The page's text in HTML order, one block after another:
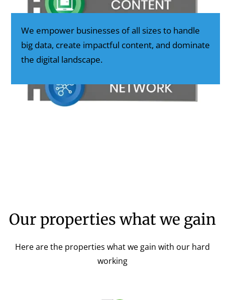
We empower businesses of all sizes to handle
big data, create impactful content, and dominate
the digital landscape.
Our properties what we gain
Here are the properties what we gain with our hard
working